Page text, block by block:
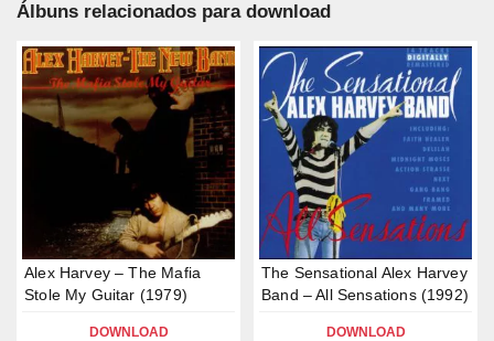
Álbuns relacionados para download
Alex Harvey – The Mafia
Stole My Guitar (1979)
DOWNLOAD
The Sensational Alex Harvey
Band – All Sensations (1992)
DOWNLOAD